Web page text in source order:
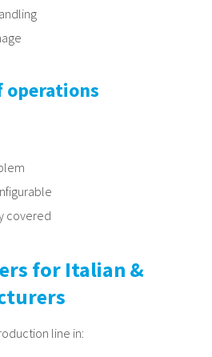
operations
covered
for Italian &
line in: